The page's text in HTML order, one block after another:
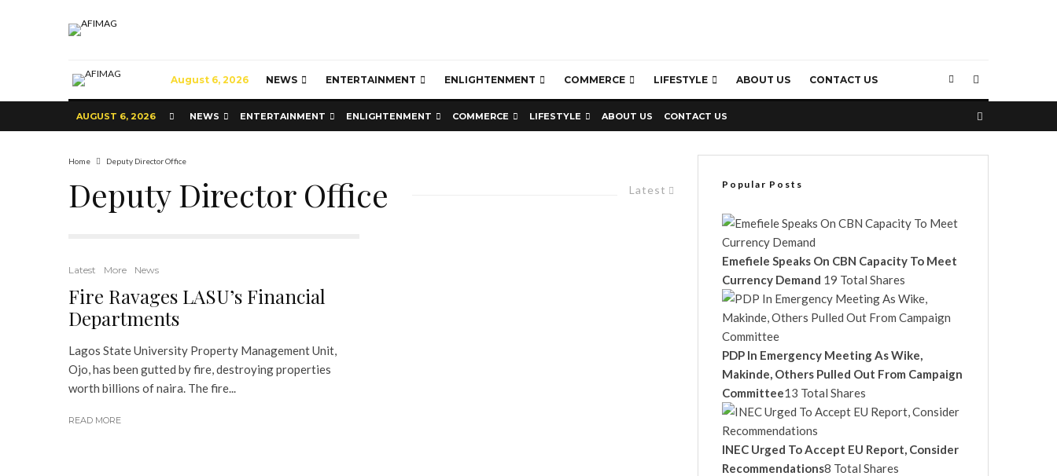
August 6, 2026 NEWS ENTERTAINMENT ENLIGHTENMENT COMMERCE LIFESTYLE ABOUT US CONTACT US
AUGUST 6, 2026 NEWS ENTERTAINMENT ENLIGHTENMENT COMMERCE LIFESTYLE ABOUT US CONTACT US
Home Deputy Director Office
Latest
Deputy Director Office
Latest More News
Fire Ravages LASU’s Financial
Departments
Lagos State University Property Management Unit,
Ojo, has been gutted by fire, destroying properties
worth billions of naira. The fire...
READ MORE
Popular Posts
Emefiele Speaks On CBN Capacity To Meet
Currency Demand 19 Total Shares
PDP In Emergency Meeting As Wike,
Makinde, Others Pulled Out From Campaign
Committee13 Total Shares
INEC Urged To Accept EU Report, Consider
Recommendations8 Total Shares